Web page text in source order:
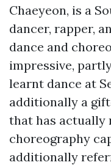
Chaeyeon, is a
dancer, rapper,
dance and
impressive,
learnt dance at
additionally a
that has actually
choreography
additionally